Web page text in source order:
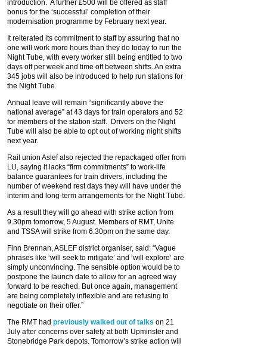
introduction. A further £500 will be offered as staff
bonus for the ‘successful’ completion of their
modernisation programme by February next year.
It reiterated its commitment to staff by assuring that no
one will work more hours than they do today to run the
Night Tube, with every worker still being entitled to two
days off per week and time off between shifts. An extra
345 jobs will also be introduced to help run stations for
the Night Tube.
Annual leave will remain “significantly above the
national average” at 43 days for train operators and 52
for members of the station staff. Drivers on the Night
Tube will also be able to opt out of working night shifts
next year.
Rail union Aslef also rejected the repackaged offer from
LU, saying it lacks “firm commitments” to work-life
balance guarantees for train drivers, including the
number of weekend rest days they will have under the
interim and long-term arrangements for the Night Tube.
As a result they will go ahead with strike action from
9.30pm tomorrow, 5 August. Members of RMT, Unite
and TSSA will strike from 6.30pm on the same day.
Finn Brennan, ASLEF district organiser, said: “Vague
phrases like ‘will seek to mitigate’ and ‘will explore’ are
simply unconvincing. The sensible option would be to
postpone the launch date to allow for an agreed way
forward to be reached. But once again, management
are being completely inflexible and are refusing to
negotiate on their offer.”
The RMT had previously walked out of talks on 21
July after concerns over safety at both Upminster and
Stonebridge Park depots. Tomorrow’s strike action will